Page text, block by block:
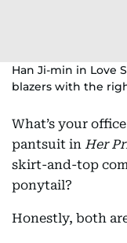
Han Ji-min in Love
blazers with the
What’s your
pantsuit in Her
skirt-and-top
ponytail?
Honestly, both